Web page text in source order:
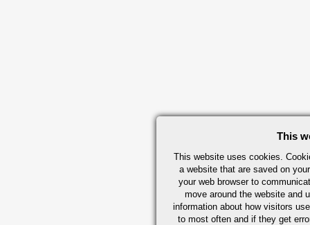
This
This website uses cookies.
a website that are saved on
your web browser to
move around the website and
information about how visitors
to most often and if they get